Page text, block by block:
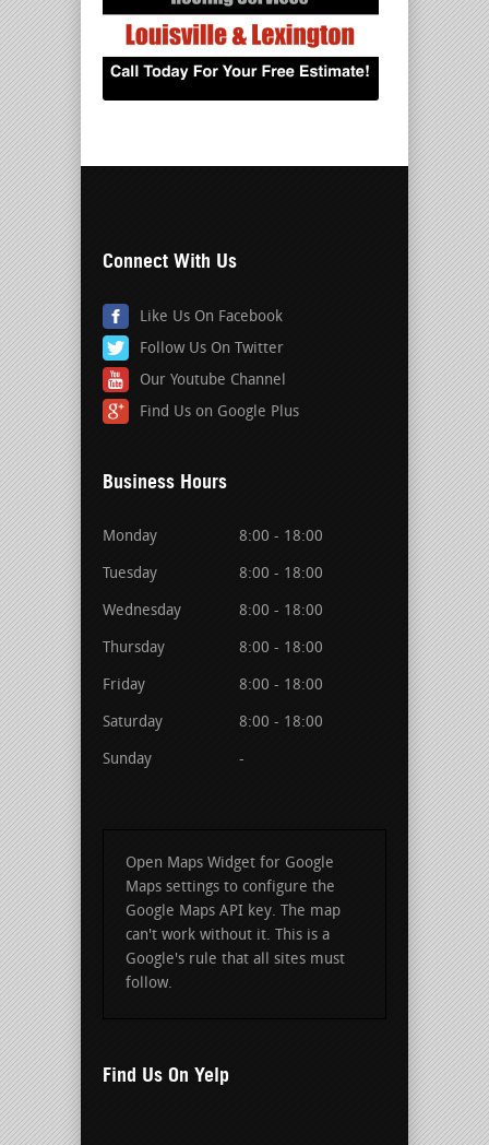
Connect With Us
Like Us On Facebook
Follow Us On Twitter
Our Youtube Channel
Find Us on Google Plus
Business Hours
Monday 8:00 - 18:00
Tuesday 8:00 - 18:00
Wednesday 8:00 - 18:00
Thursday 8:00 - 18:00
Friday 8:00 - 18:00
Saturday 8:00 - 18:00
Sunday -
Open Maps Widget for Google
Maps settings to configure the
Google Maps API key. The map
can't work without it. This is a
Google's rule that all sites must
follow.
Find Us On Yelp